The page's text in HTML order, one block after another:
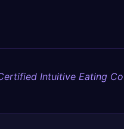
Intuitive Eating